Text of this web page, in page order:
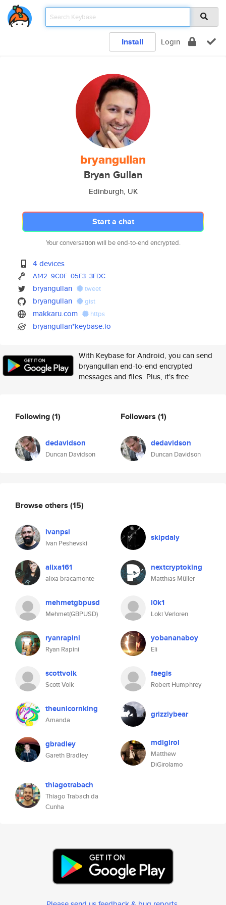
Install Login
bryangullan
Bryan Gullan
Edinburgh, UK
Start a chat
Your conversation will be end-to-end encrypted.
4 devices
A142 9C0F 05F3 3FDC
bryangullan tweet
bryangullan gist
makkaru.com https
bryangullan*keybase.io
With Keybase for Android, you can send
bryangullan end-to-end encrypted
messages and files. Plus, it's free.
Following(1)
dedavidson
Duncan Davidson
Followers (1)
dedavidson
Duncan Davidson
Browse others (15)
ivanpsi
Ivan Peshevski
skipdaly
alixa161
alixa bracamonte
nextcryptoking
Matthias Müller
mehmetgbpusd
Mehmet(GBPUSD)
l0k1
Loki Verloren
ryanrapini
Ryan Rapini
yobananaboy
Eli
scottvolk
Scott Volk
faegis
Robert Humphrey
theunicornking
Amanda
grizzlybear
gbradley
Gareth Bradley
mdigirol
Matthew
DiGirolamo
thiagotrabach
Thiago Trabach da
Cunha